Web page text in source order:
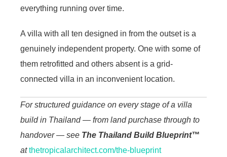
everything running over time.
A villa with all ten designed in from the outset is a
genuinely independent property. One with some of
them retrofitted and others absent is a grid-
connected villa in an inconvenient location.
For structured guidance on every stage of a villa
build in Thailand — from land purchase through to
handover — see The Thailand Build Blueprint™
at thetropicalarchitect.com/the-blueprint